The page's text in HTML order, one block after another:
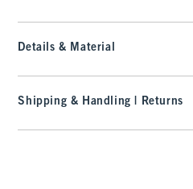
Details & Material
Shipping & Handling | Returns